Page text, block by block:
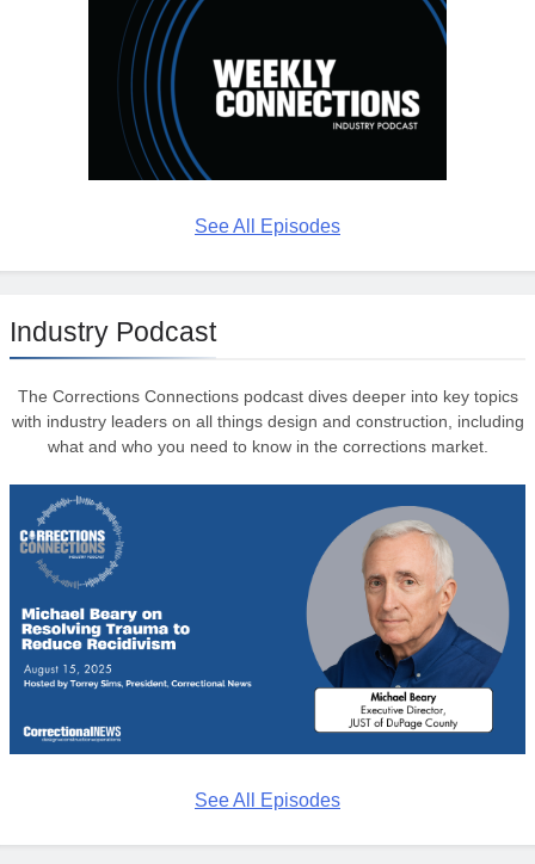
See All Episodes
Industry Podcast
The Corrections Connections podcast dives deeper into key topics
with industry leaders on all things design and construction, including
what and who you need to know in the corrections market.
See All Episodes